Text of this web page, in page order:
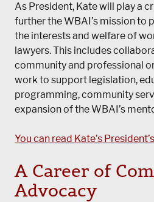
As President, Kate will play a
further the WBAI’s mission to
the interests and welfare of
lawyers. This includes
community and professional
work to support legislation,
programming, community
expansion of the WBAI’s
You can read Kate’s
A Career of
Advocacy